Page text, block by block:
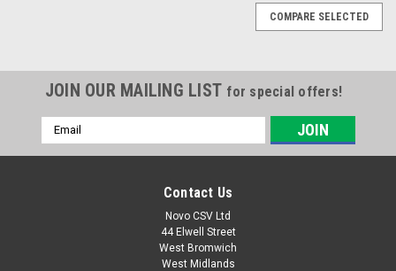
COMPARE SELECTED
JOIN OUR MAILING LIST for special offers!
Email
Address
Contact Us
Novo CSV Ltd
44 Elwell Street
West Bromwich
West Midlands